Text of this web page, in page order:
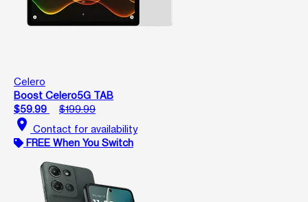
Celero
Boost Celero5G TAB
$59.99
$199.99
location_on Contact for availability
FREE When You Switch